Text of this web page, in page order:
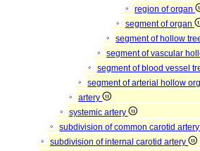
region of organ
segment of organ
segment of hollow
segment of vascular
segment of blood vessel
segment of arterial hollow
artery
systemic artery
subdivision of common carotid
subdivision of internal carotid artery